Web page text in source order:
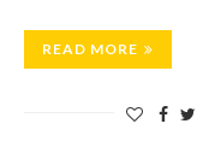
READ MORE